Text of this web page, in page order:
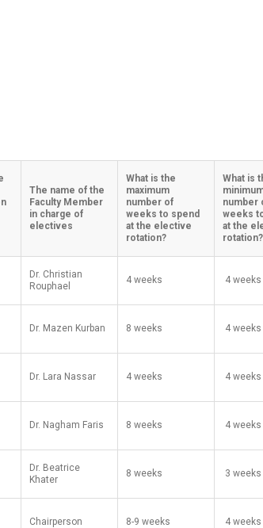
The name of the
Faculty Member
in charge of
electives
What is the
maximum
number of
weeks to spend
at the elective
rotation?
What is
number
weeks
at the
rotation?
Dr. Christian
Rouphael
4 weeks ​ 4 weeks
Dr. Mazen Kurban 8 weeks ​ 4 weeks
Dr. Lara Nassar 4 weeks ​ 4 weeks
Dr. Nagham Faris 8 weeks ​ 4 weeks
Dr. Beatrice
Khater
8 weeks ​ 3 weeks
Chairperson 8-9 weeks ​ 4 weeks